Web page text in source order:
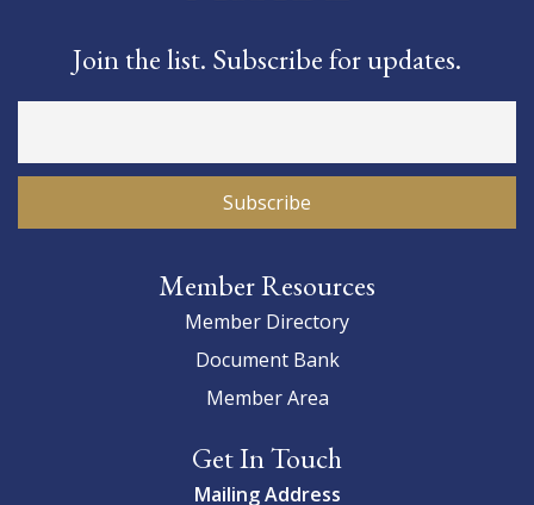
Member Resources
Member Directory
Document Bank
Member Area
Get In Touch
Mailing Address
Join the list. Subscribe for updates.